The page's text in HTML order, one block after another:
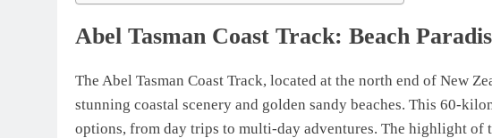
Abel Tasman Coast Track: Beach
The Abel Tasman Coast Track, located at the north end of New
stunning coastal scenery and golden sandy beaches. This 60-
options, from day trips to multi-day adventures. The highlight of